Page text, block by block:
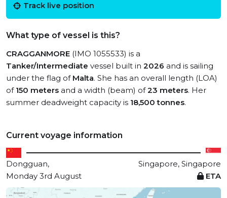
Track live position
What type of vessel is this?
CRAGGANMORE (IMO 1055533) is a
Tanker/Intermediate vessel built in 2026 and is sailing
under the flag of Malta. She has an overall length (LOA)
of 150 meters and a width (beam) of23 meters. Her
summer deadweight capacity is 18,500 tonnes.
Current voyage information
Dongguan,
Singapore, Singapore
Monday 3rd August
ETA